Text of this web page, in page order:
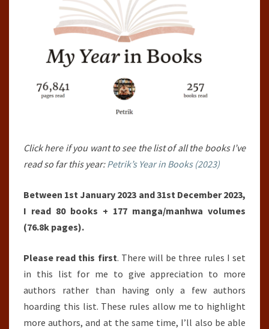
Click here if you want to see the list of all the books I’ve
read so far this year:Petrik’s Year in Books (2023)
Between 1st January 2023 and 31st December 2023,
I read 80 books + 177 manga/manhwa volumes
(76.8k pages).
Please read this first. There will be three rules I set
in this list for me to give appreciation to more
authors rather than having only a few authors
hoarding this list. These rules allow me to highlight
more authors, and at the same time, I’ll also be able